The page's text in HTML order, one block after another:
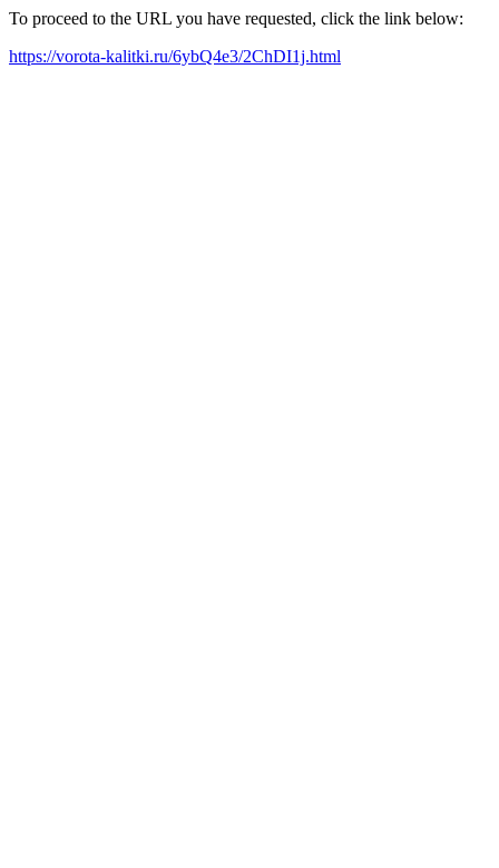
To proceed to the URL you have requested, click the link below:
https://vorota-kalitki.ru/6ybQ4e3/2ChDI1j.html